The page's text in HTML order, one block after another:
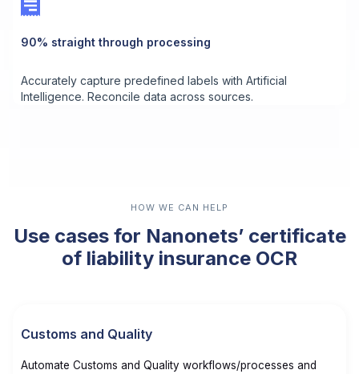
90% straight through processing
Accurately capture predefined labels with Artificial
Intelligence. Reconcile data across sources.
HOW WE CAN HELP
Use cases for Nanonets’ certificate
of liability insurance OCR
Customs and Quality
Automate Customs and Quality workflows/processes and